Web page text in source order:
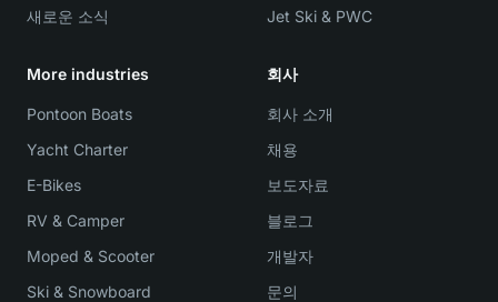
새로운 소식
Jet Ski & PWC
More industries
Pontoon Boats
Yacht Charter
E-Bikes
RV & Camper
Moped & Scooter
Ski & Snowboard
회사
회사 소개
채용
보도자료
블로그
개발자
문의